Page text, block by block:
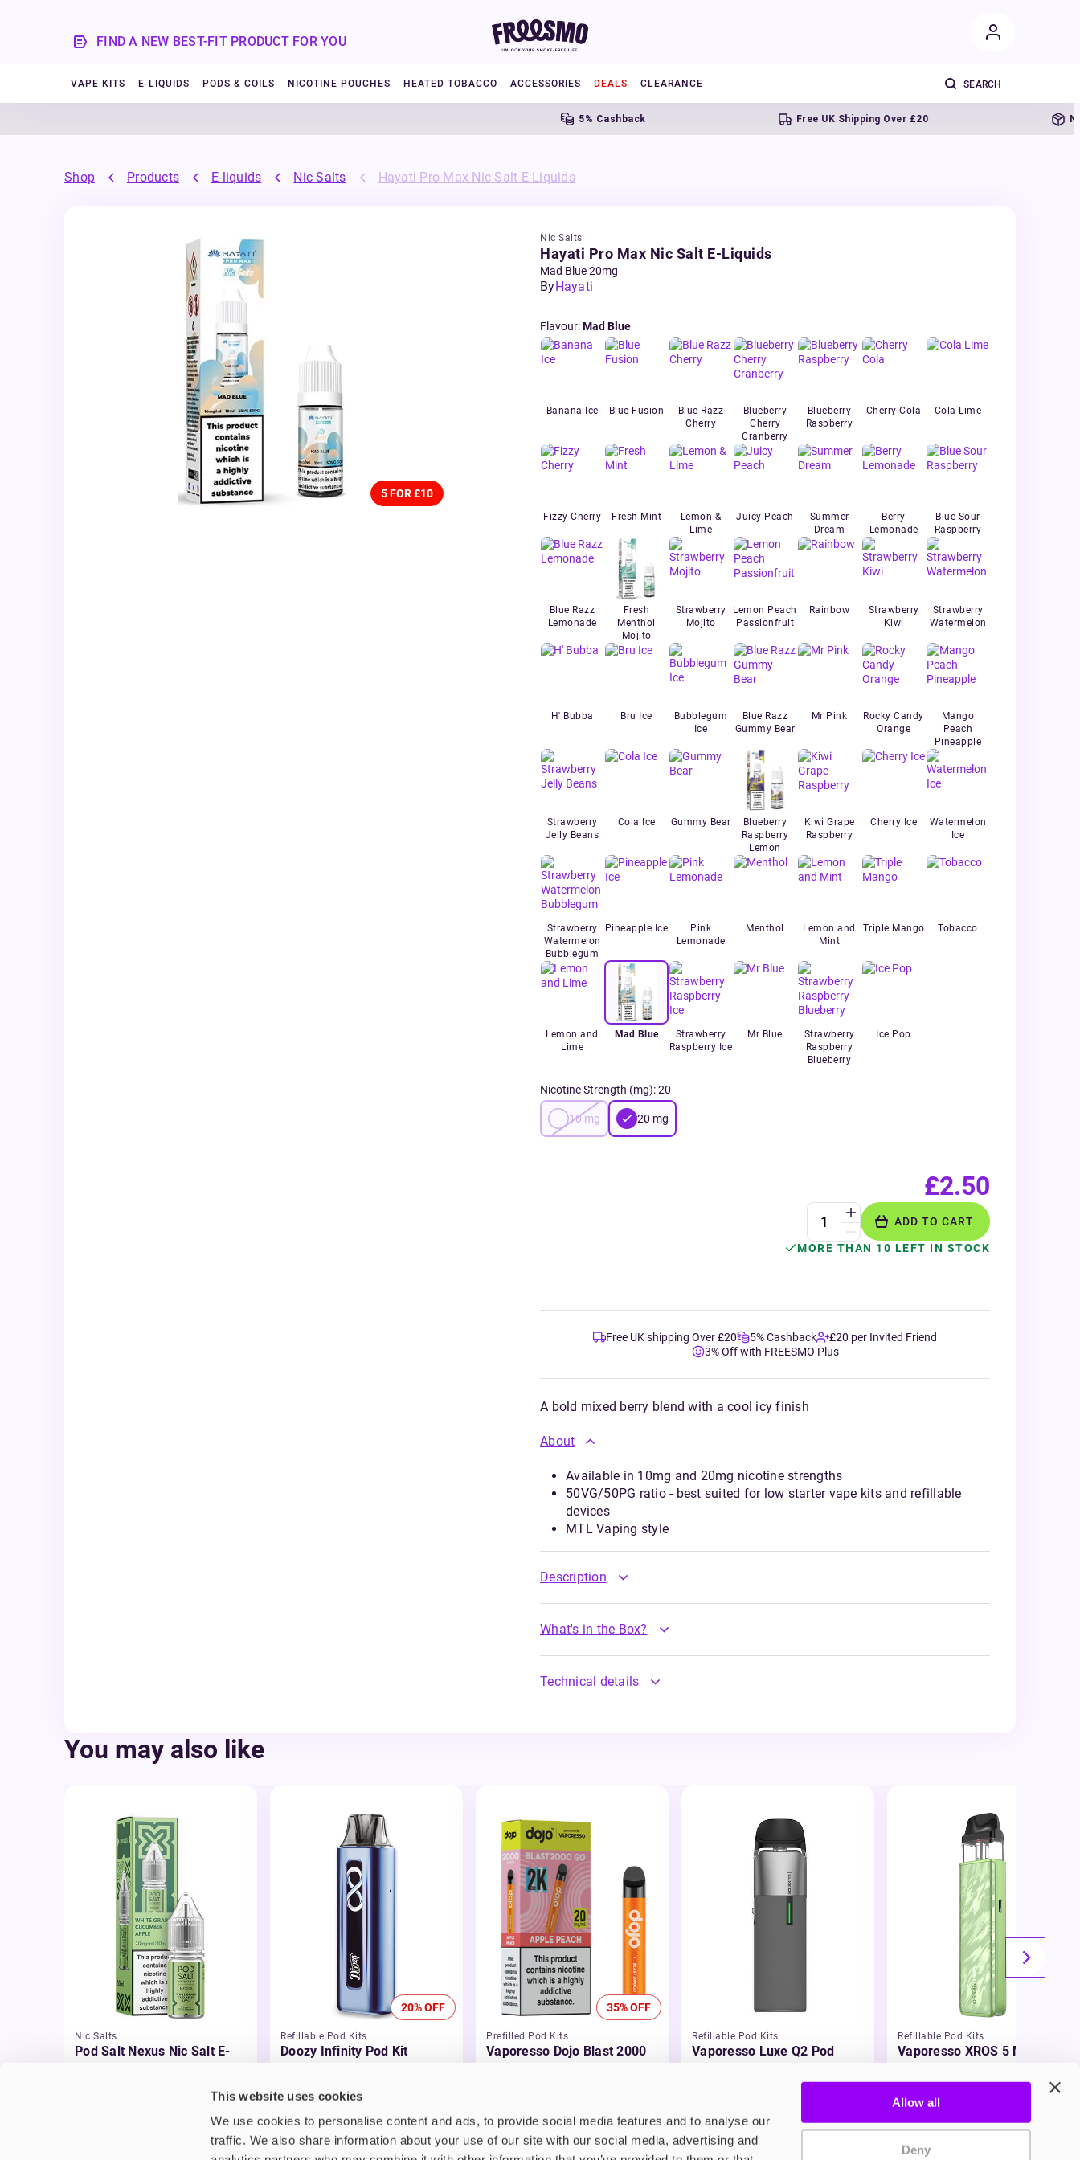
This website uses cookies
We use cookies to personalise content and ads, to provide social media features and to analyse our
traffic. We also share information about your use of our site with our social media, advertising and
Allow all
Deny
FIND A NEW BEST-FIT PRODUCT FOR YOU
VAPE KITS E-LIQUIDS PODS & COILS NICOTINE POUCHES HEATED TOBACCO ACCESSORIES DEALS CLEARANCE
5% Cashback Free UK Shipping Over £20 Next day
Shop Products E-liquids Nic Salts Hayati Pro Max Nic Salt E-Liquids
5 FOR £10
Nic Salts
Hayati Pro Max Nic Salt E-Liquids
Mad Blue 20mg
ByHayati
Flavour:Mad Blue
Banana Ice Blue Fusion
Blue Razz
Cherry
Blueberry
Cherry
Cranberry
Blueberry
Raspberry
Cherry Cola Cola Lime
Fizzy Cherry Fresh Mint
Lemon &
Lime
Juicy Peach
Summer
Dream
Berry
Lemonade
Blue Sour
Raspberry
Blue Razz
Lemonade
Fresh
Menthol
Mojito
Strawberry
Mojito
Lemon Peach
Passionfruit
Rainbow
Strawberry
Kiwi
Strawberry
Watermelon
H' Bubba Bru Ice
Bubblegum
Ice
Blue Razz
Gummy Bear
Mr Pink
Rocky Candy
Orange
Mango
Peach
Pineapple
Strawberry
Jelly Beans
Cola Ice Gummy Bear
Blueberry
Raspberry
Lemon
Kiwi Grape
Raspberry
Cherry Ice
Watermelon
Ice
Strawberry
Watermelon
Bubblegum
Pineapple Ice
Pink
Lemonade
Menthol
Lemon and
Mint
Triple Mango Tobacco
Lemon and
Lime
Mad Blue
Strawberry
Raspberry Ice
Mr Blue
Strawberry
Raspberry
Blueberry
Ice Pop
Nicotine Strength (mg):20
10 mg 20 mg
£2.50
ADD TO CART
MORE THAN 10 LEFT IN STOCK
Free UK shipping Over £20 5% Cashback
£20 per Invited Friend
3% Off with FREESMO Plus
A bold mixed berry blend with a cool icy finish
About
Available in 10mg and 20mg nicotine strengths
50VG/50PG ratio - best suited for low starter vape kits and refillable
devices
MTL Vaping style
Description
What's in the Box?
Technical details
You may also like
Nic Salts
Pod Salt Nexus Nic Salt E-
20% OFF
Refillable Pod Kits
Doozy Infinity Pod Kit
£7.16
35% OFF
Prefilled Pod Kits
Vaporesso Dojo Blast 2000
Refillable Pod Kits
Vaporesso Luxe Q2 Pod
Refillable Pod Kits
Vaporesso XROS 5 Mini Pod
£15.99